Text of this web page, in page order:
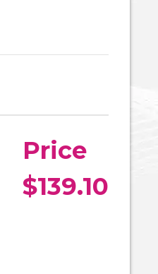
PLY
200'S
quantity